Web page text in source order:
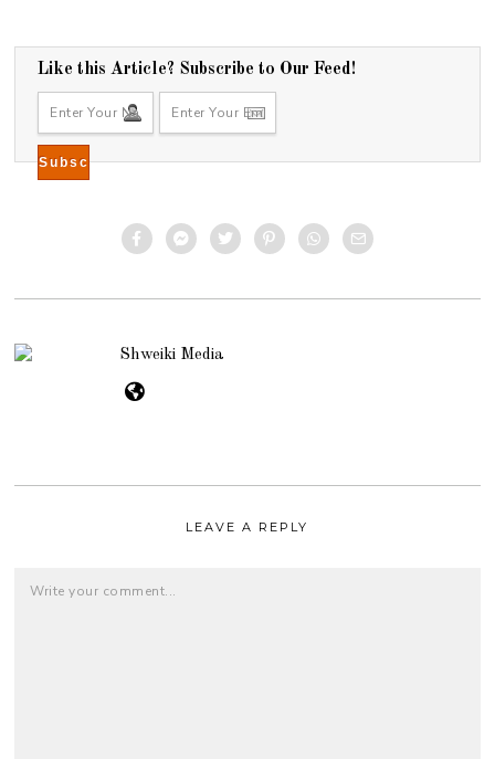
Like this Article? Subscribe to Our Feed!
Shweiki Media
LEAVE A REPLY